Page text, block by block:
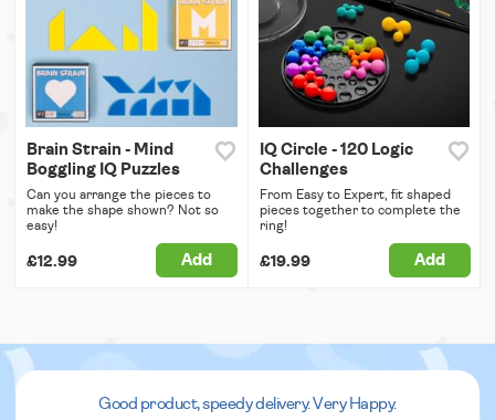
Brain Strain - Mind
Boggling IQ Puzzles
Can you arrange the pieces to
make the shape shown? Not so
easy!
£12.99 Add
IQ Circle - 120 Logic
Challenges
From Easy to Expert, fit shaped
pieces together to complete the
ring!
£19.99 Add
Good product, speedy delivery. Very Happy.